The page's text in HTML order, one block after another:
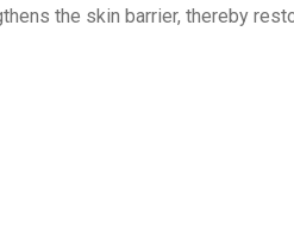
the skin barrier, thereby